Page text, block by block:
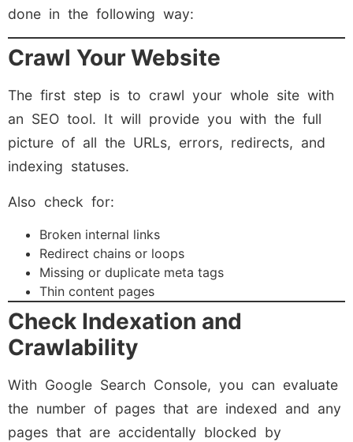
done in the following way:
Crawl Your Website
The first step is to crawl your whole site with
an SEO tool. It will provide you with the full
picture of all the URLs, errors, redirects, and
indexing statuses.
Also check for:
Broken internal links
Redirect chains or loops
Missing or duplicate meta tags
Thin content pages
Check Indexation and
Crawlability
With Google Search Console, you can evaluate
the number of pages that are indexed and any
pages that are accidentally blocked by